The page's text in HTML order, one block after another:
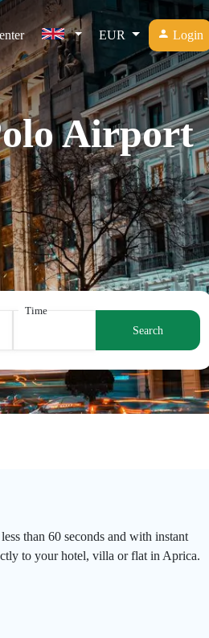
EUR Login
Airport
Time
Search
than 60 seconds and with instant
to your hotel, villa or flat in Aprica.